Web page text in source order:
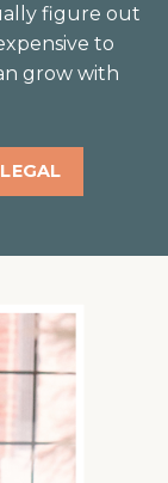
figure out
to
grow with